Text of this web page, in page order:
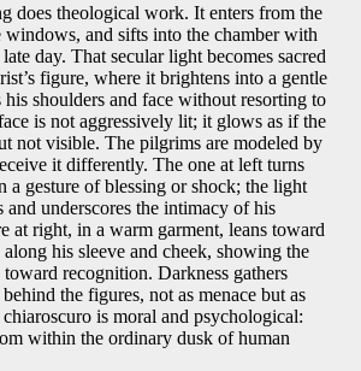
does theological work. It enters from the
windows, and sifts into the chamber with
day. That secular light becomes sacred
figure, where it brightens into a gentle
his shoulders and face without resorting to
is not aggressively lit; it glows as if the
not visible. The pilgrims are modeled by
it differently. The one at left turns
a gesture of blessing or shock; the light
and underscores the intimacy of his
at right, in a warm garment, leans toward
his sleeve and cheek, showing the
toward recognition. Darkness gathers
the figures, not as menace but as
is moral and psychological:
within the ordinary dusk of human